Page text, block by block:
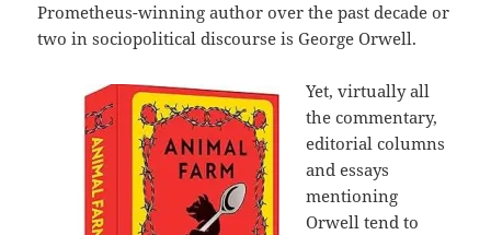
Prometheus-winning author over the past decade or
two in sociopolitical discourse is George Orwell.
Yet, virtually all
the commentary,
editorial columns
and essays
mentioning
Orwell tend to